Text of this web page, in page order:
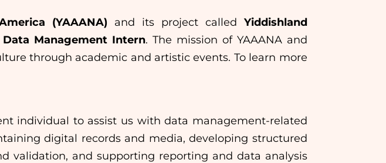
(YAAANA)and its project called Yiddishland
Data Management Intern. The mission of YAAANA and
through academic and artistic events. To learn more
individual to assist us with data management-related
digital records and media, developing structured
validation, and supporting reporting and data analysis